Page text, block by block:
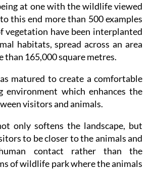
at one with the wildlife viewed
this end more than 500 examples
vegetation have been interplanted
habitats, spread across an area
than 165,000 square metres.
matured to create a comfortable
environment which enhances the
visitors and animals.
only softens the landscape, but
to be closer to the animals and
contact rather than the
of wildlife park where the animals